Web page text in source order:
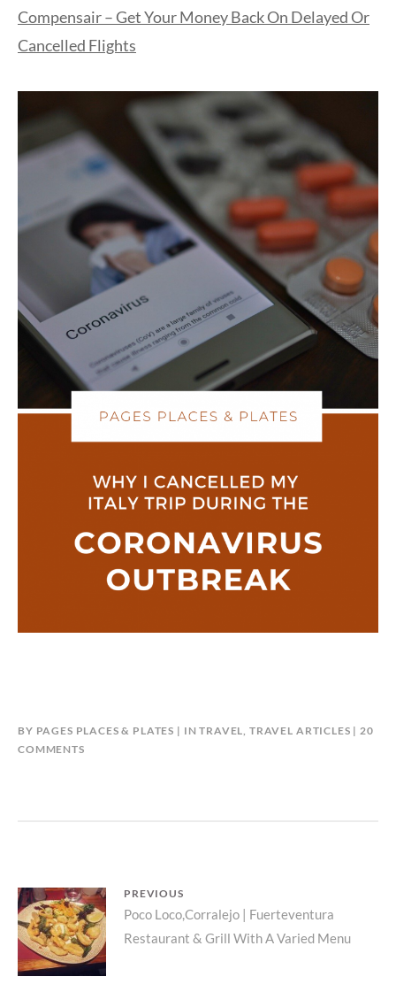
Compensair – Get Your Money Back On Delayed Or
Cancelled Flights
BY PAGES PLACES & PLATES INTRAVEL, TRAVEL ARTICLES
20
COMMENTSON
DURING
THE
CORONAVIRUS
OUTBREAK
Post
navigation
PREVIOUS
Previous
post:
Poco Loco,Corralejo | Fuerteventura
Restaurant & Grill With A Varied Menu